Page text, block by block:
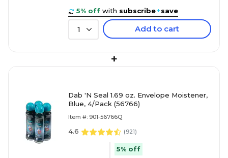
5% off with subscribe+save
1 Add to cart
+
Dab 'N Seal 1.69 oz. Envelope Moistener,
Blue, 4/Pack (56766)
Item #: 901-56766Q
4.6 (921)
5% off